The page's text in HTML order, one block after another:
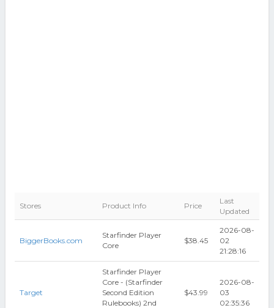
Stores Product Info Price
Last
Updated
BiggerBooks.com
Starfinder Player
Core
$38.45
2026-08-
02
21:28:16
Target
Starfinder Player
Core - (Starfinder
Second Edition
Rulebooks) 2nd
$43.99
2026-08-
03
02:35:36